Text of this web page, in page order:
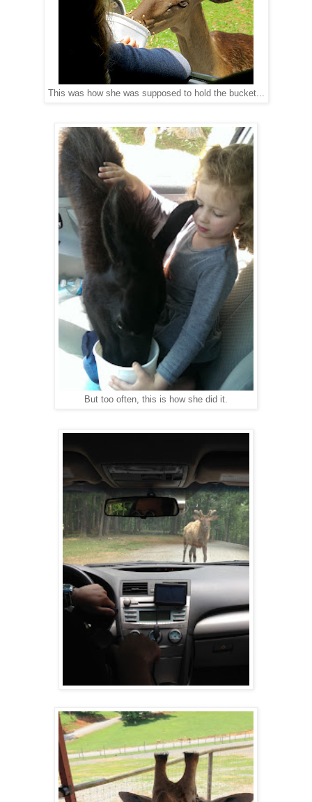
This was how she was supposed to hold the bucket...
But too often, this is how she did it.